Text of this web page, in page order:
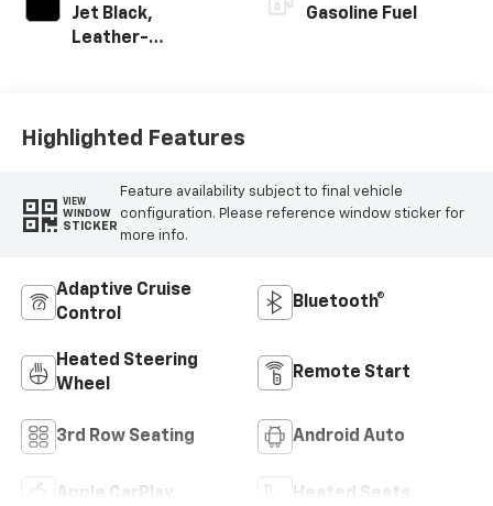
Jet Black,
Leather-
Gasoline Fuel
Highlighted Features
VIEW
WINDOW
STICKER
Feature availability subject to final vehicle
configuration. Please reference window sticker for
more info.
Adaptive Cruise
Control
Bluetooth®
Heated Steering
Wheel
Remote Start
3rd Row Seating Android Auto
Apple CarPlay Heated Seats